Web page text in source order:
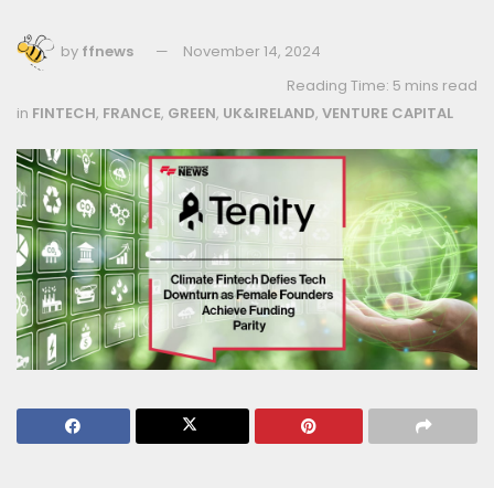
by ffnews
November 14, 2024
Reading Time: 5 mins read
in FINTECH, FRANCE, GREEN, UK&IRELAND, VENTURE CAPITAL